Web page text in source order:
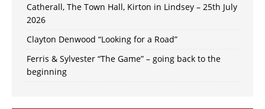
Catherall, The Town Hall, Kirton in Lindsey – 25th July
2026
Clayton Denwood “Looking for a Road”
Ferris & Sylvester “The Game” – going back to the
beginning